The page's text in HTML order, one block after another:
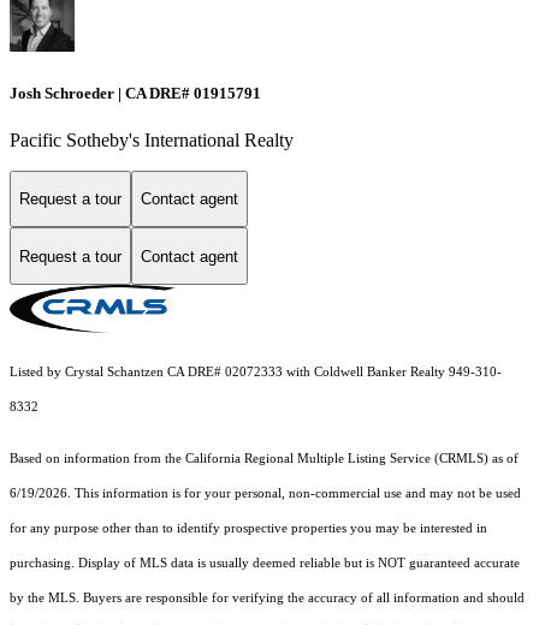
Josh Schroeder | CA DRE# 01915791
Pacific Sotheby's International Realty
Request a tour Contact agent
Request a tour Contact agent
Listed by Crystal Schantzen CA DRE# 02072333 with Coldwell Banker Realty 949-310-
8332
Based on information from the California Regional Multiple Listing Service (CRMLS) as of
6/19/2026. This information is for your personal, non-commercial use and may not be used
for any purpose other than to identify prospective properties you may be interested in
purchasing. Display of MLS data is usually deemed reliable but is NOT guaranteed accurate
by the MLS. Buyers are responsible for verifying the accuracy of all information and should